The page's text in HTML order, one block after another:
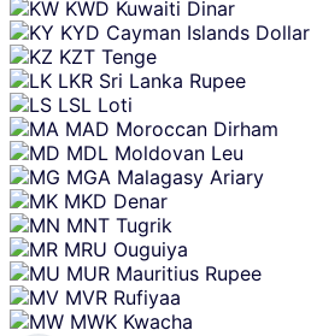
KWD Kuwaiti Dinar
KYD Cayman Islands Dollar
KZT Tenge
LKR Sri Lanka Rupee
LSL Loti
MAD Moroccan Dirham
MDL Moldovan Leu
MGA Malagasy Ariary
MKD Denar
MNT Tugrik
MRU Ouguiya
MUR Mauritius Rupee
MVR Rufiyaa
MWK Kwacha